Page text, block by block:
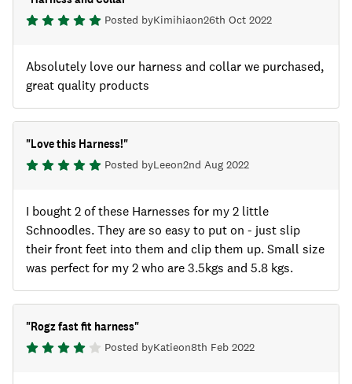
Posted byKimihiaon26th Oct 2022
Absolutely love our harness and collar we purchased,
great quality products
"Love this Harness!"
Posted byLeeon2nd Aug 2022
I bought 2 of these Harnesses for my 2 little
Schnoodles. They are so easy to put on - just slip
their front feet into them and clip them up. Small size
was perfect for my 2 who are 3.5kgs and 5.8 kgs.
"Rogz fast fit harness"
Posted byKatieon8th Feb 2022